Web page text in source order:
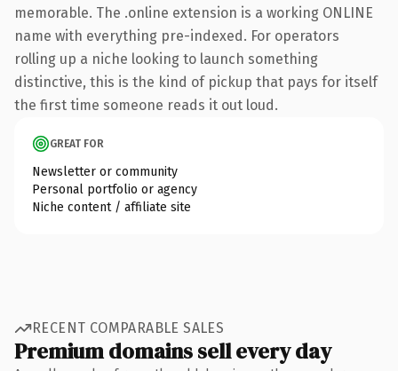
memorable. The .online extension is a working ONLINE
name with everything pre-indexed. For operators
rolling up a niche looking to launch something
distinctive, this is the kind of pickup that pays for itself
the first time someone reads it out loud.
GREAT FOR
Newsletter or community
Personal portfolio or agency
Niche content / affiliate site
RECENT COMPARABLE SALES
Premium domains sell every day